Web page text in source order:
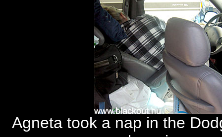
Agneta took a nap in the